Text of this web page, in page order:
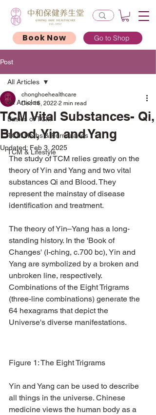
Book Now Go to Shop
Post
All Articles
Basics of TCM
TCM Herbs & Formularies
TCM & Lifestyle
All Articles
TCM Vital Substances- Qi,
Blood, Yin and Yang
chonghoehealthcare
Dec 16, 2022 2 min read
Updated: Feb 3, 2025
The study of TCM relies greatly on the
theory of Yin and Yang and two vital
substances Qi and Blood. They
represent the mainstay of disease
identification and treatment.
The theory of Yin–Yang has a long-
standing history. In the 'Book of
Changes' (I-ching, c.700 bc), Yin and
Yang are symbolized by a broken and
unbroken line, respectively.
Combinations of the Eight Trigrams
(three-line combinations) generate the
64 hexagrams that depict the
Universe's diverse manifestations.
Figure 1: The Eight Trigrams
Yin and Yang can be used to describe
all things in the universe. Chinese
medicine views the human body as a